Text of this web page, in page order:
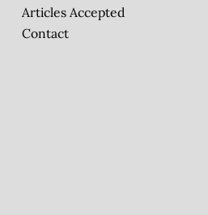
Articles Accepted
Contact